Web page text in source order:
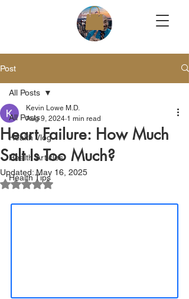
Post
All Posts
Health Vlog
Health Articles
Health Tips
All Posts
Heart Failure: How Much
Salt Is Too Much?
Kevin Lowe M.D.
Aug 9, 2024 1 min read
Updated: May 16, 2025
Rated NaN out of 5 stars.